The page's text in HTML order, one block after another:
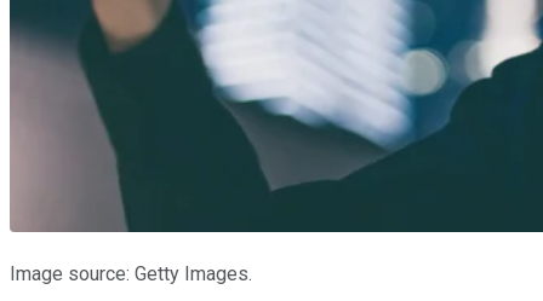
Image source: Getty Images.